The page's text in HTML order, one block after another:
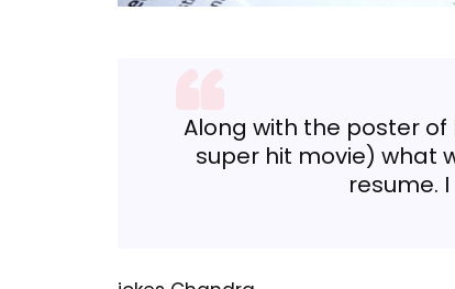
Along with the poster of
super hit movie) what
resume.